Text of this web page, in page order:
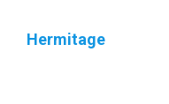
Hermitage